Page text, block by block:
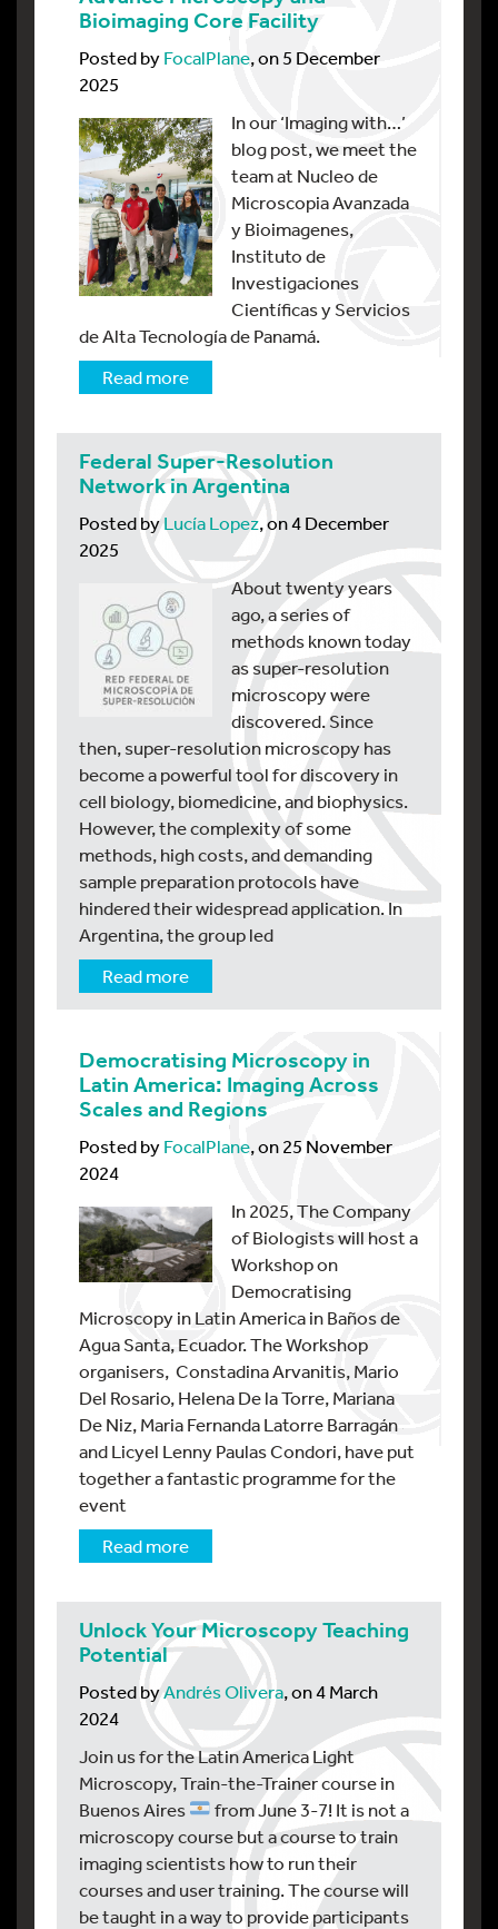
Bioimaging Core Facility
Posted byFocalPlane, on 5 December
2025
In our ‘Imaging with…’
blog post, we meet the
team at Nucleo de
Microscopia Avanzada
y Bioimagenes,
Instituto de
Investigaciones
Científicas y Servicios
de Alta Tecnología de Panamá.
Read more
Federal Super-Resolution
Network in Argentina
Posted byLucía Lopez, on 4 December
2025
About twenty years
ago, a series of
methods known today
as super-resolution
microscopy were
discovered. Since
then, super-resolution microscopy has
become a powerful tool for discovery in
cell biology, biomedicine, and biophysics.
However, the complexity of some
methods, high costs, and demanding
sample preparation protocols have
hindered their widespread application. In
Argentina, the group led
Read more
Democratising Microscopy in
Latin America: Imaging Across
Scales and Regions
Posted byFocalPlane, on 25 November
2024
In 2025, The Company
of Biologists will host a
Workshop on
Democratising
Microscopy in Latin America in Baños de
Agua Santa, Ecuador. The Workshop
organisers, Constadina Arvanitis, Mario
Del Rosario, Helena De la Torre, Mariana
De Niz, Maria Fernanda Latorre Barragán
and Licyel Lenny Paulas Condori, have put
together a fantastic programme for the
event
Read more
Unlock Your Microscopy Teaching
Potential
Posted byAndrés Olivera, on 4 March
2024
Join us for the Latin America Light
Microscopy, Train-the-Trainer course in
Buenos Aires
from June 3-7! It is not a
microscopy course but a course to train
imaging scientists how to run their
courses and user training. The course will
be taught in a way to provide participants